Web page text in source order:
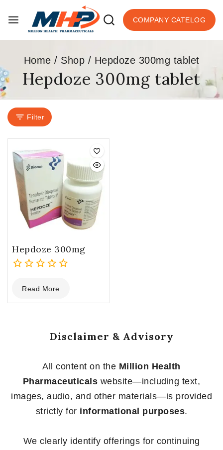
COMPANY CATELOG
Home / Shop / Hepdoze 300mg tablet
Hepdoze 300mg tablet
Filter
Hepdoze 300mg
out
of
Read More
Disclaimer & Advisory
All content on the Million Health
Pharmaceuticals website—including text,
images, audio, and other materials—is provided
strictly for informational purposes.
We clearly identify offerings for continuing